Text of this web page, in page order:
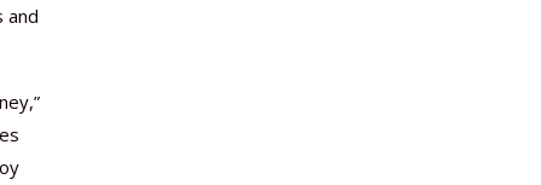
and